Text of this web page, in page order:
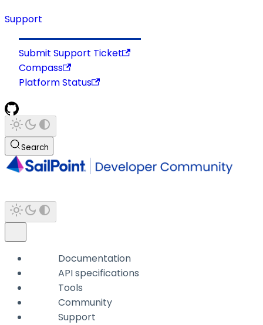
Support
Submit Support Ticket
Compass
Platform Status
Search
Documentation
API specifications
Tools
Community
Support